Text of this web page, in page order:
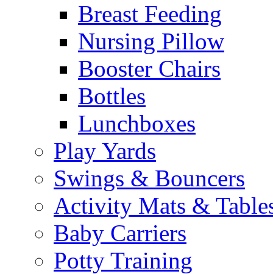
Breast Feeding
Nursing Pillow
Booster Chairs
Bottles
Lunchboxes
Play Yards
Swings & Bouncers
Activity Mats &
Baby Carriers
Potty Training